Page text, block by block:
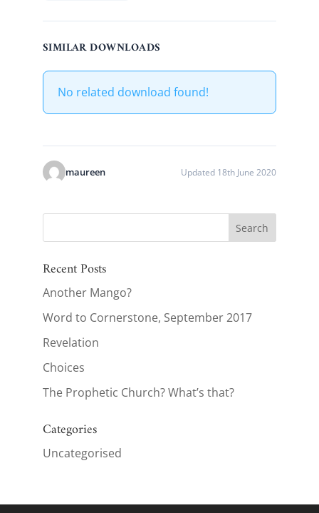
SIMILAR DOWNLOADS
No related download found!
maureen Updated 18th June 2020
Recent Posts
Another Mango?
Word to Cornerstone, September 2017
Revelation
Choices
The Prophetic Church? What’s that?
Categories
Uncategorised